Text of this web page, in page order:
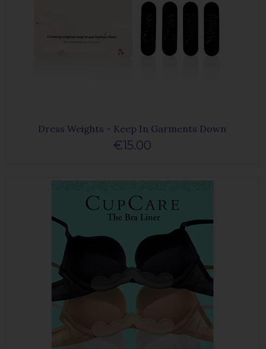
Dress Weights - Keep In Garments Down
€15.00